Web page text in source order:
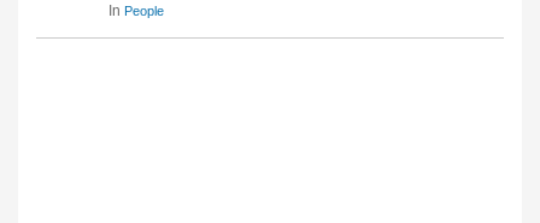
In People